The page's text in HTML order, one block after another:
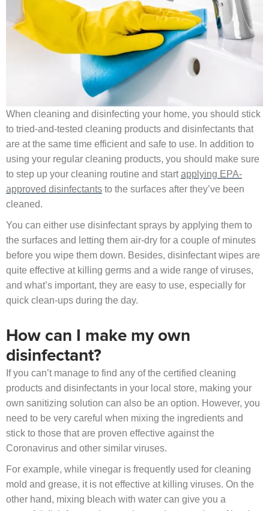
When cleaning and disinfecting your home, you should stick
to tried-and-tested cleaning products and disinfectants that
are at the same time efficient and safe to use. In addition to
using your regular cleaning products, you should make sure
to step up your cleaning routine and startapplying EPA-
approved disinfectants to the surfaces after they’ve been
cleaned.
You can either use disinfectant sprays by applying them to
the surfaces and letting them air-dry for a couple of minutes
before you wipe them down. Besides, disinfectant wipes are
quite effective at killing germs and a wide range of viruses,
and what’s important, they are easy to use, especially for
quick clean-ups during the day.
How can I make my own
disinfectant?
If you can’t manage to find any of the certified cleaning
products and disinfectants in your local store, making your
own sanitizing solution can also be an option. However, you
need to be very careful when mixing the ingredients and
stick to those that are proven effective against the
Coronavirus and other similar viruses.
For example, while vinegar is frequently used for cleaning
mold and grease, it is not effective at killing viruses. On the
other hand, mixing bleach with water can give you a